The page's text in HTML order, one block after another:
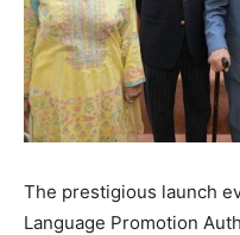
The prestigious launch
Language Promotion